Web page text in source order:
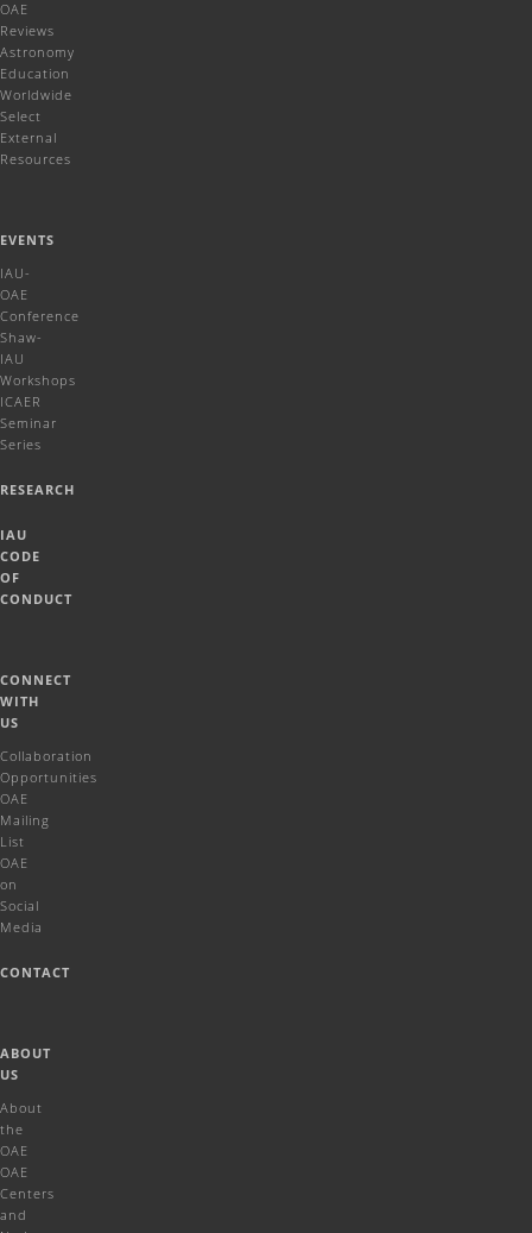
OAE
Reviews
Astronomy
Education
Worldwide
Select
External
Resources
EVENTS
IAU-
OAE
Conference
Shaw-
IAU
Workshops
ICAER
Seminar
Series
RESEARCH
IAU
CODE
OF
CONDUCT
CONNECT
WITH
US
Collaboration
Opportunities
OAE
Mailing
List
OAE
on
Social
Media
CONTACT
ABOUT
US
About
the
OAE
OAE
Centers
and